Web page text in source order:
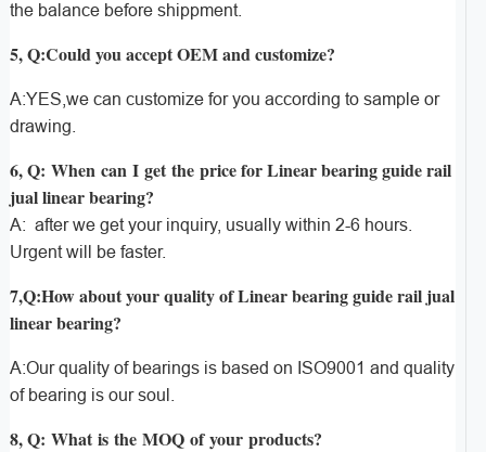
the balance before shippment.
5, Q:Could you accept OEM and customize?
A:YES,we can customize for you according to sample or
drawing.
6, Q: When can I get the price for Linear bearing guide rail
jual linear bearing?
A: after we get your inquiry, usually within 2-6 hours.
Urgent will be faster.
7,Q:How about your quality of Linear bearing guide rail jual
linear bearing?
A:Our quality of bearings is based on ISO9001 and quality
of bearing is our soul.
8, Q: What is the MOQ of your products?